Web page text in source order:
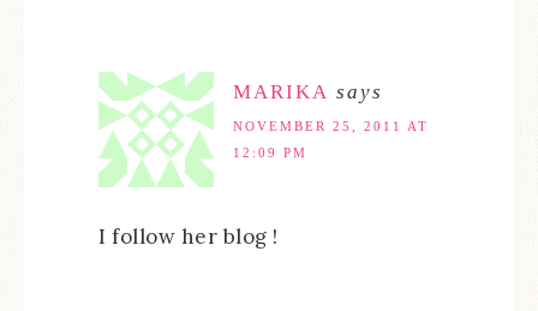
MARIKA says
NOVEMBER 25, 2011 AT
12:09 PM
I follow her blog !